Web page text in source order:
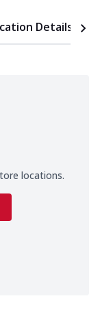
Details
locations.